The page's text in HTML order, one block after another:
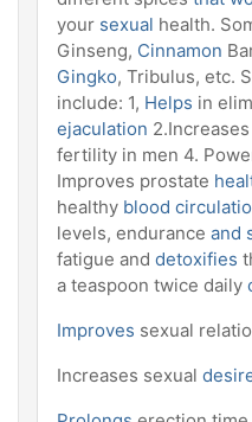
your sexual health.
Ginseng, Cinnamon
Gingko, Tribulus, etc.
include: 1, Helps in
ejaculation
fertility in men 4.
Improves prostate
healthy blood
levels, endurance and
fatigue and detoxifies
a teaspoon twice daily
Improves sexual
Increases sexual